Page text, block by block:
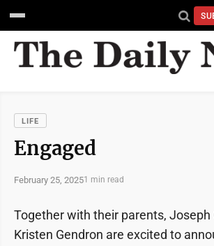
LIFE
Engaged
February 25, 20251 min read
Together with their parents, Joseph
Kristen Gendron are excited to